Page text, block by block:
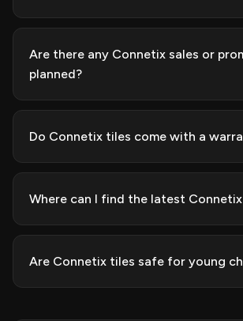
Are there any Connetix sales or
planned?
Do Connetix tiles come with a
Where can I find the latest
Are Connetix tiles safe for young